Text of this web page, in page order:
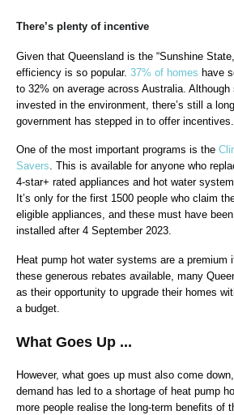
There’s plenty of incentive
Given that Queensland is the “Sunshine
efficiency is so popular. 37% of homes have
to 32% on average across Australia.
invested in the environment, there’s still a
government has stepped in to offer incentives.
One of the most important programs is the
Savers. This is available for anyone who
4-star+ rated appliances and hot water
It’s only for the first 1500 people who claim
eligible appliances, and these must have
installed after 4 September 2023.
Heat pump hot water systems are a premium
these generous rebates available, many
as their opportunity to upgrade their homes
a budget.
What Goes Up ...
However, what goes up must also come
demand has led to a shortage of heat pump
more people realise the long-term benefits of